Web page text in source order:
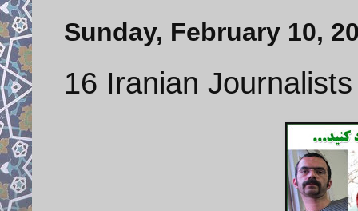
Sunday, February 10,
16 Iranian